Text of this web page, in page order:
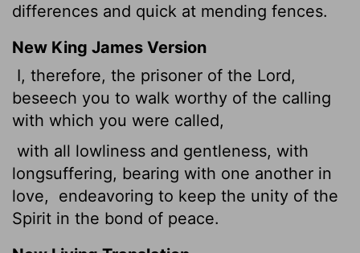
differences and quick at mending fences.
New King James Version
I, therefore, the prisoner of the Lord,
beseech you to walk worthy of the calling
with which you were called,
with all lowliness and gentleness, with
longsuffering, bearing with one another in
love,
endeavoring to keep the unity of the
Spirit in the bond of peace.